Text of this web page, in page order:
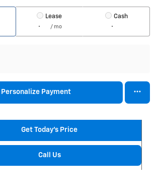
Lease
/ mo
Cash
Personalize Payment
Get Today's Price
Call Us